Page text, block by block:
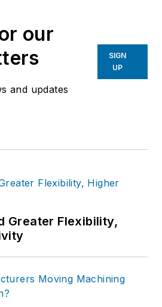
our
and updates
SIGN
UP
Greater Flexibility,